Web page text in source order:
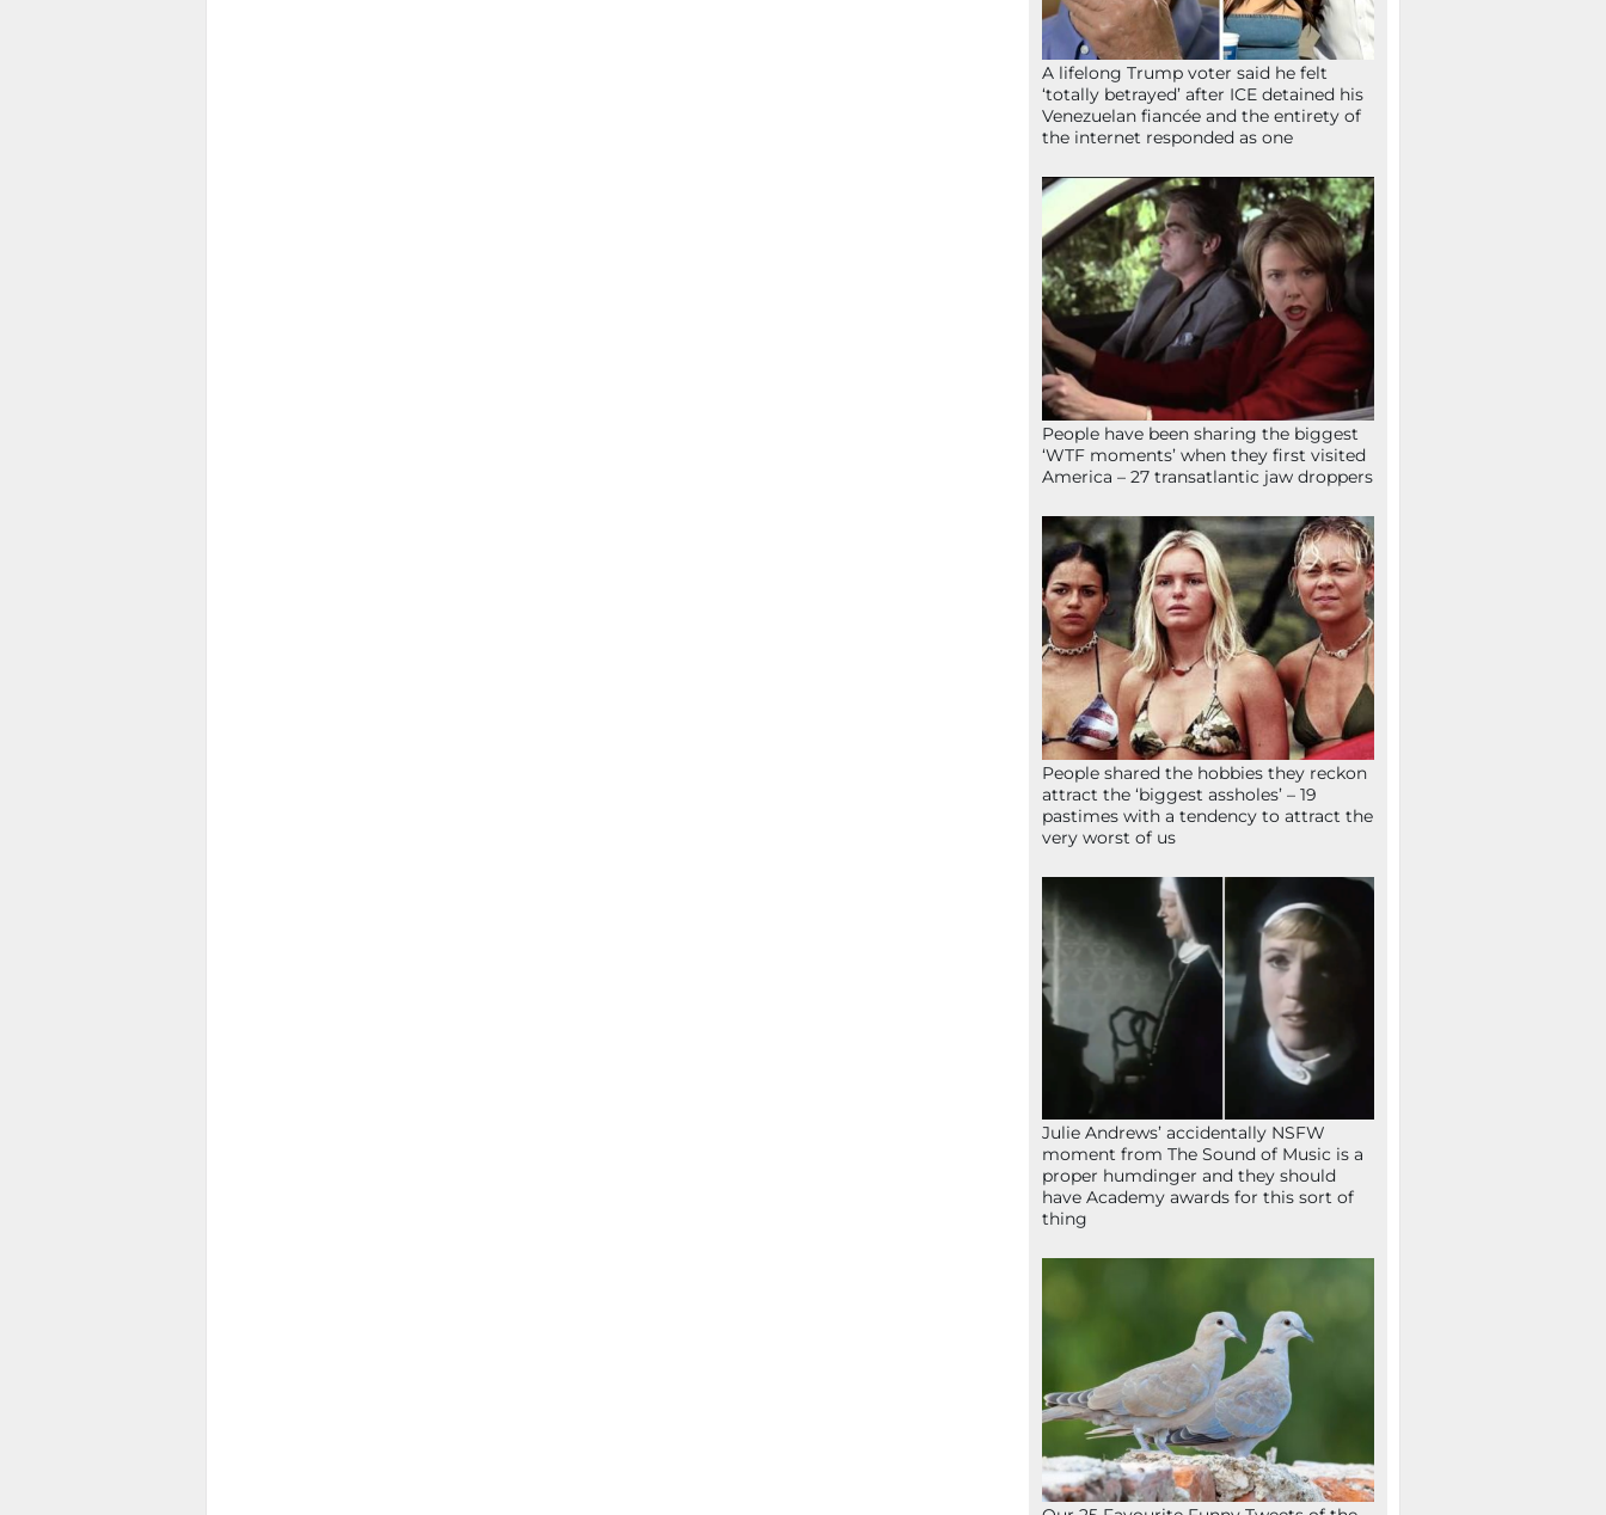
A lifelong Trump voter said he felt
‘totally betrayed’ after ICE detained his
Venezuelan fiancée and the entirety of
the internet responded as one
People have been sharing the biggest
‘WTF moments’ when they first visited
America – 27 transatlantic jaw droppers
People shared the hobbies they reckon
attract the ‘biggest assholes’ – 19
pastimes with a tendency to attract the
very worst of us
Julie Andrews’ accidentally NSFW
moment from The Sound of Music is a
proper humdinger and they should
have Academy awards for this sort of
thing